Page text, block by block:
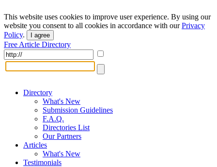
This website uses cookies to improve user experience. By using our
website you consent to all cookies in accordance with ourPrivacy
Policy. I agree
Free Article Directory
Directory
What's New
Submission Guidelines
F.A.Q.
Directories List
Our Partners
Articles
What's New
Testimonials